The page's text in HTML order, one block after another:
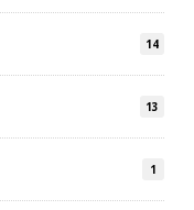
14
13
1